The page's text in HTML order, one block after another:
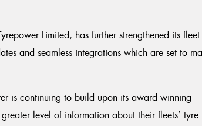
Limited, has further strengthened its fleet
and seamless integrations which are set to
is continuing to build upon its award winning
level of information about their fleets’ tyre